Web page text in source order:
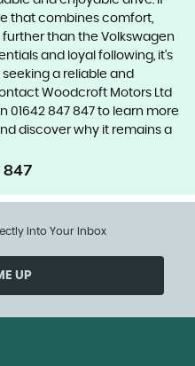
that combines comfort,
than the Volkswagen
and loyal following, it's
a reliable and
Woodcroft Motors Ltd
01642 847 847 to learn more
discover why it remains a
Into Your Inbox
UP